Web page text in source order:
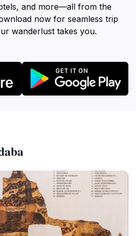
and more—all from the
now for seamless trip
wanderlust takes you.